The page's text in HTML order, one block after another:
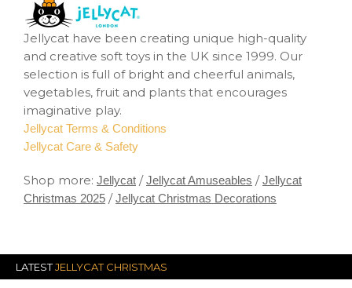
Jellycat have been creating unique high-quality
and creative soft toys in the UK since 1999. Our
selection is full of bright and cheerful animals,
vegetables, fruit and plants that encourages
imaginative play.
Jellycat Terms & Conditions
Jellycat Care & Safety
Shop more: Jellycat /Jellycat Amuseables /Jellycat
Christmas 2025 /Jellycat Christmas Decorations
LATESTJELLYCAT CHRISTMAS